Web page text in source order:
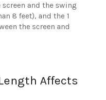
and the swing
8 feet), and the 1
the screen and
Affects